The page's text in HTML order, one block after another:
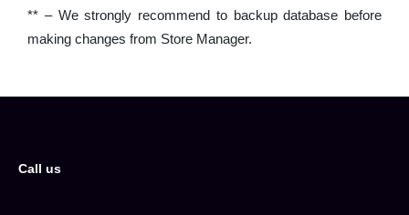
** – We strongly recommend to backup database before
making changes from Store Manager.
Call us